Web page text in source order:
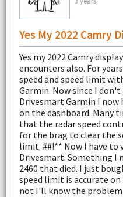
Yes My 2022 Camry
Yes my 2022 Camry
encounters also. For
speed and speed limit
Garmin. Now since I
Drivesmart Garmin I
on the dashboard. Many
that the radar speed
for the brag to clear the
limit. ##!** Now I have
Drivesmart. Something I
2460 that died. I just
speed limit is accurate
not I'll know the problem